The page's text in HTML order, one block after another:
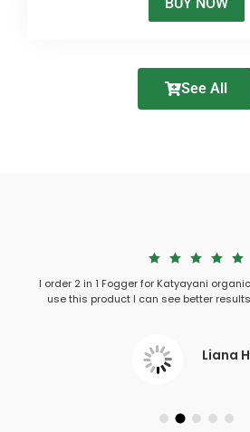
See All
I order 2 in 1 Fogger for Katyayani
use this product I can see better
Liana
Submit